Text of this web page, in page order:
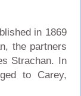
in 1869
the partners
Strachan. In
to Carey,